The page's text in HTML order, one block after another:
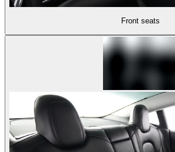
Front seats